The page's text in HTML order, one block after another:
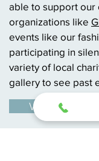
able to support our
organizations like
events like our
participating in
variety of local
gallery to see past
View Gallery